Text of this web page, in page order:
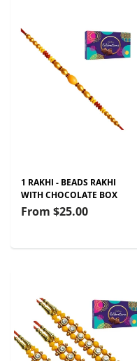
1 RAKHI - BEADS RAKHI
WITH CHOCOLATE BOX
From $25.00